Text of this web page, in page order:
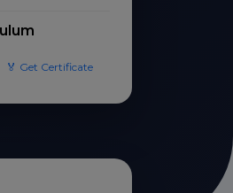
🏅 Get Certificate